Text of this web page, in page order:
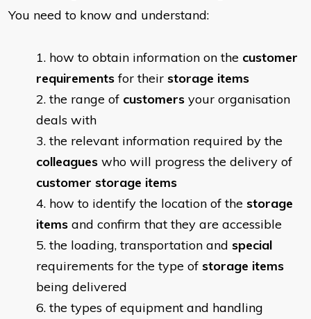
You need to know and understand:
​how to obtain information on the customer
requirementsfor their storage items
the range of customers your organisation
deals with
the relevant information required by the
colleagues who will progress the delivery of
customer storage items
how to identify the location of the storage
items and confirm that they are accessible
the loading, transportation and special
requirements for the type of storage items
being delivered
the types of equipment and handling